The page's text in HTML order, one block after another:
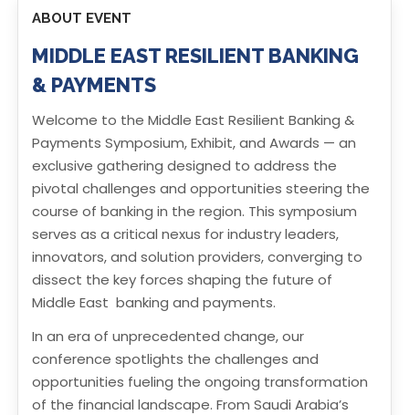
ABOUT EVENT
MIDDLE EAST RESILIENT BANKING
& PAYMENTS
Welcome to the Middle East Resilient Banking &
Payments Symposium, Exhibit, and Awards — an
exclusive gathering designed to address the
pivotal challenges and opportunities steering the
course of banking in the region. This symposium
serves as a critical nexus for industry leaders,
innovators, and solution providers, converging to
dissect the key forces shaping the future of
Middle East banking and payments.
In an era of unprecedented change, our
conference spotlights the challenges and
opportunities fueling the ongoing transformation
of the financial landscape. From Saudi Arabia’s